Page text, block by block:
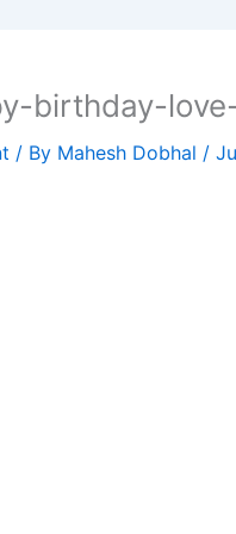
birthday-
/ By Mahesh Dobhal /